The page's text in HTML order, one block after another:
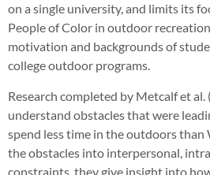
on a single university, and limits its
People of Color in outdoor
motivation and backgrounds of
college outdoor programs.
Research completed by Metcalf et
understand obstacles that were
spend less time in the outdoors than
the obstacles into interpersonal,
constraints, they give insight into